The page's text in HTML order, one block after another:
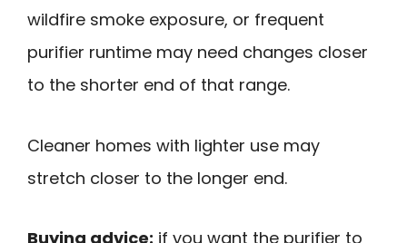
wildfire smoke exposure, or frequent
purifier runtime may need changes closer
to the shorter end of that range.
Cleaner homes with lighter use may
stretch closer to the longer end.
Buying advice: if you want the purifier to